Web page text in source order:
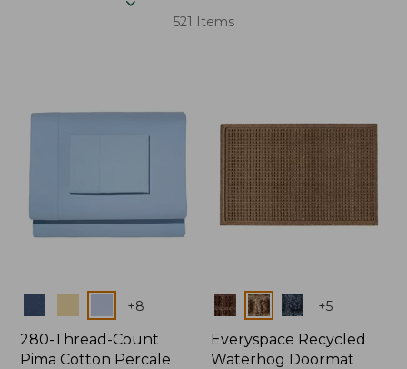
521 Items
+8
280-Thread-Count
Pima Cotton Percale
Colors +5
Everyspace Recycled
Waterhog Doormat